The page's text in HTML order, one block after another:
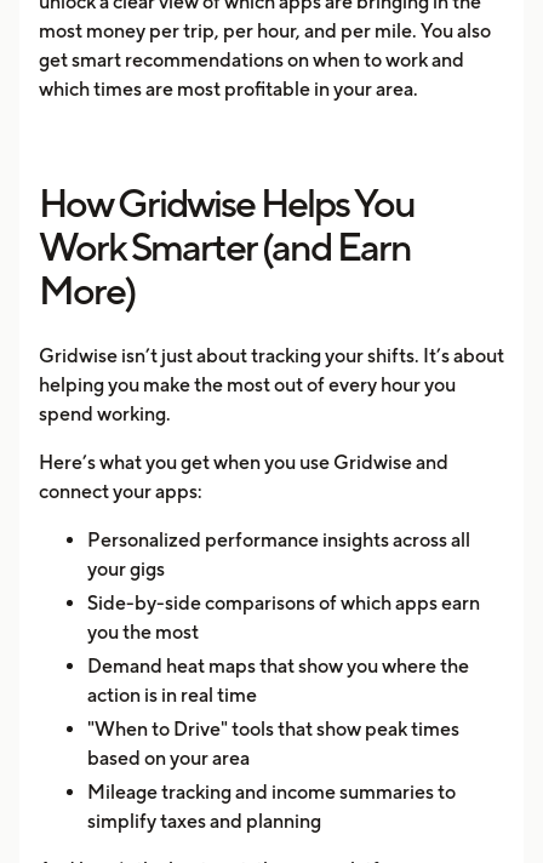
most money per trip, per hour, and per mile. You also
get smart recommendations on when to work and
which times are most profitable in your area.
How Gridwise Helps You
Work Smarter (and Earn
More)
Gridwise isn’t just about tracking your shifts. It’s about
helping you make the most out of every hour you
spend working.
Here’s what you get when you use Gridwise and
connect your apps:
Personalized performance insights across all
your gigs
Side-by-side comparisons of which apps earn
you the most
Demand heat maps that show you where the
action is in real time
"When to Drive" tools that show peak times
based on your area
Mileage tracking and income summaries to
simplify taxes and planning